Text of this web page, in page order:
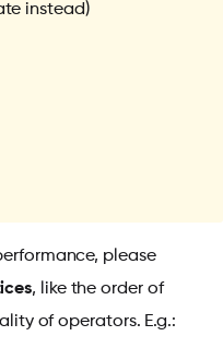
instead)
please
, like the order of
of operators. E.g.: